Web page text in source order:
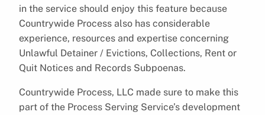
in the service should enjoy this feature because
Countrywide Process also has considerable
experience, resources and expertise concerning
Unlawful Detainer / Evictions, Collections, Rent or
Quit Notices and Records Subpoenas.
Countrywide Process, LLC made sure to make this
part of the Process Serving Service’s development